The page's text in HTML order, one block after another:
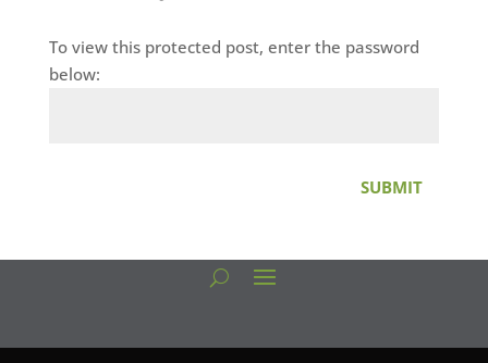
To view this protected post, enter the password
below:
SUBMIT